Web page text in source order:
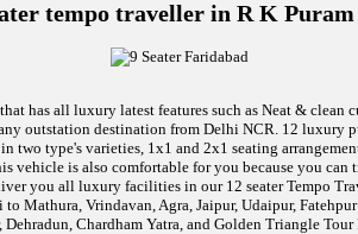
tempo traveller in R K
that has all luxury latest features such as Neat & clean
destination from Delhi NCR. 12 luxury
two type's varieties, 1x1 and 2x1 seating
vehicle is also comfortable for you because you
you all luxury facilities in our 12 seater Tempo
Vrindavan, Agra, Jaipur, Udaipur,
Dehradun, Chardham Yatra, and Golden Triangle Tour